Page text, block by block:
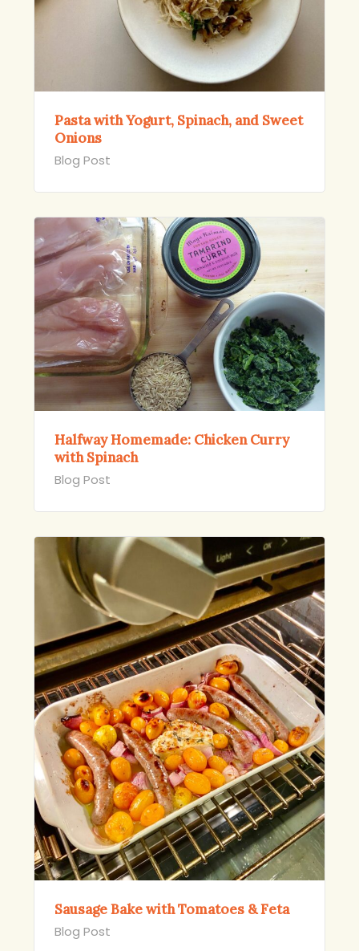
Pasta with Yogurt, Spinach, and Sweet
Onions
Blog Post
Halfway Homemade: Chicken Curry
with Spinach
Blog Post
Sausage Bake with Tomatoes & Feta
Blog Post